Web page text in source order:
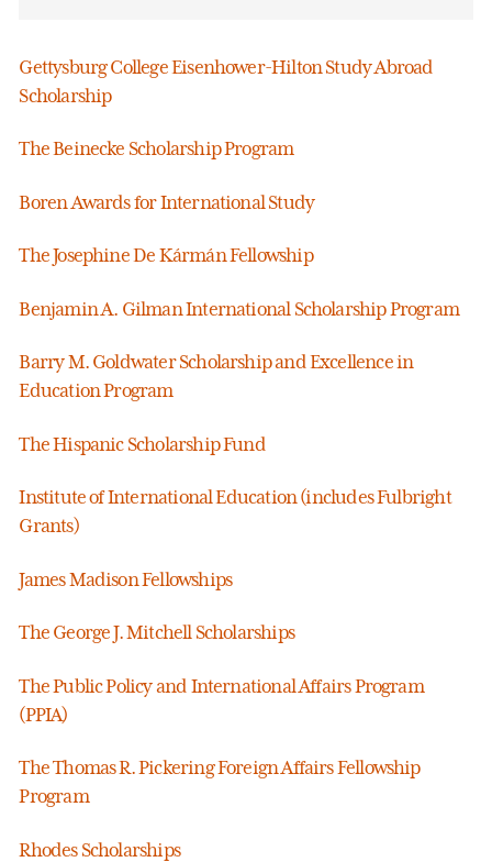
Gettysburg College Eisenhower-Hilton Study Abroad
Scholarship
The Beinecke Scholarship Program
Boren Awards for International Study
The Josephine De Kármán Fellowship
Benjamin A. Gilman International Scholarship Program
Barry M. Goldwater Scholarship and Excellence in
Education Program
The Hispanic Scholarship Fund
Institute of International Education (includes Fulbright
Grants)
James Madison Fellowships
The George J. Mitchell Scholarships
The Public Policy and International Affairs Program
(PPIA)
The Thomas R. Pickering Foreign Affairs Fellowship
Program
Rhodes Scholarships